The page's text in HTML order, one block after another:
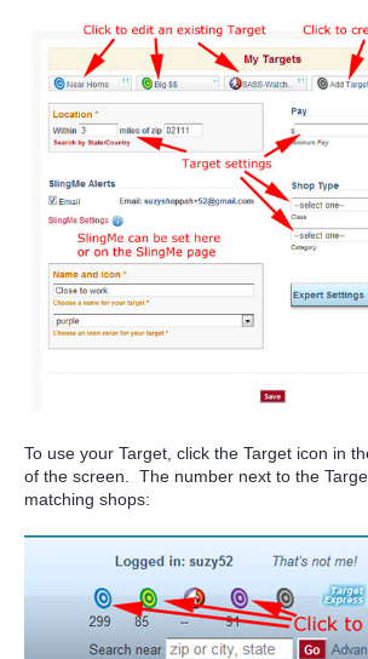
To use your Target, click the Target icon in
of the screen. The number next to the
matching shops: